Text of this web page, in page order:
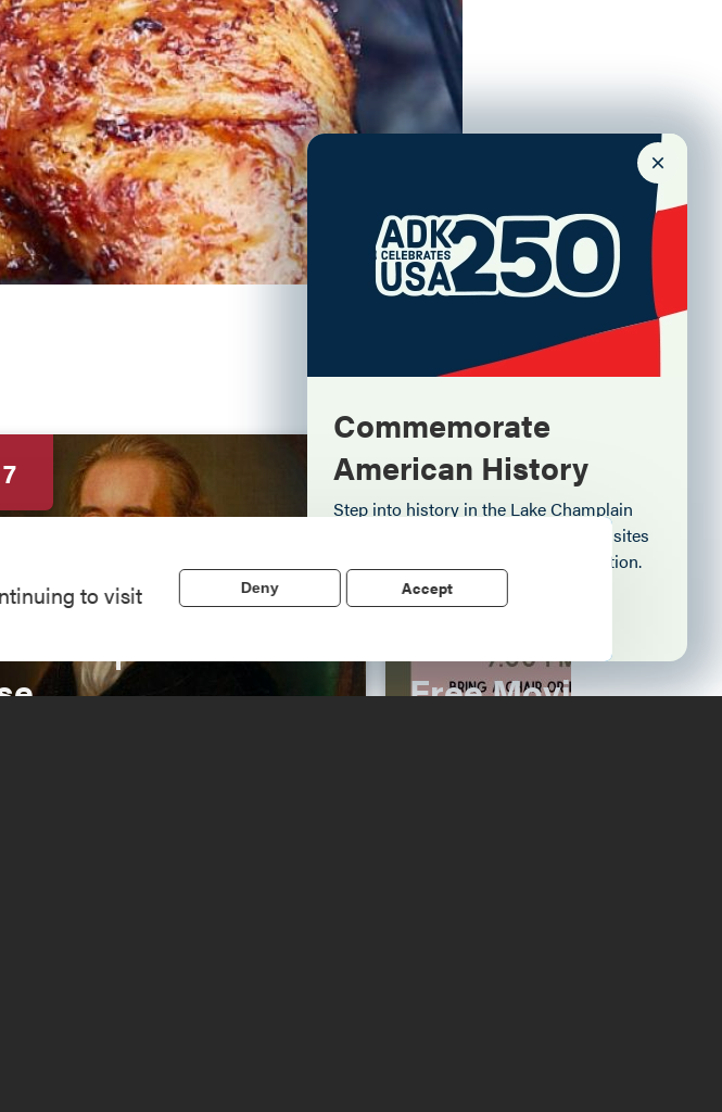
Commemorate
American History
Step into history in the Lake Champlain
Region, where forts, towns, & scenic sites
echo stories of the American Revolution.
Learn More
The "Paine" of
Aug. 7
Free Movie Night
to visit
Accept
Deny